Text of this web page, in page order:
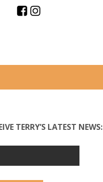
TERRY’S LATEST NEWS: